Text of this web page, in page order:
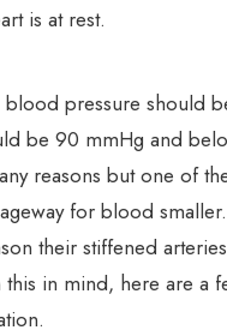
is at rest.
blood pressure should
be 90 mmHg and
reasons but one of
for blood
their stiffened
in mind, here are a